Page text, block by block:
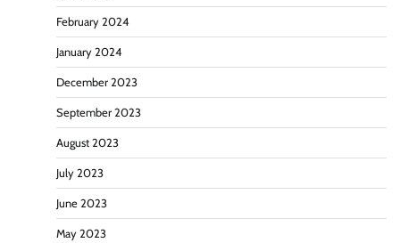
February 2024
January 2024
December 2023
September 2023
August 2023
July 2023
June 2023
May 2023